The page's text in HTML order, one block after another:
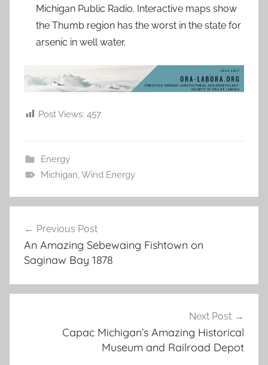
Michigan Public Radio. Interactive maps show
the Thumb region has the worst in the state for
arsenic in well water.
Post Views: 457
Energy
Michigan,Wind Energy
navigation
Previous Post
An Amazing Sebewaing Fishtown on
Saginaw Bay 1878
Next Post
Capac Michigan’s Amazing Historical
Museum and Railroad Depot